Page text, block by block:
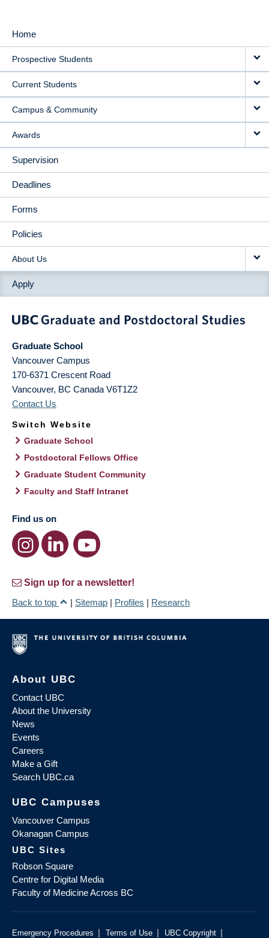
MAIN
NAVIGATION
Home
Prospective Students
Current Students
Campus & Community
Awards
Supervision
Deadlines
Forms
Policies
About Us
Apply
Graduate School
Vancouver Campus
170-6371 Crescent Road
Vancouver, BC Canada V6T1Z2
Contact Us
Switch Website
Graduate School
Postdoctoral Fellows Office
Graduate Student Community
Faculty and Staff Intranet
Find us on
Sign up for a newsletter!
Back to top
| Sitemap | Profiles | Research
About UBC
Contact UBC
About the University
News
Events
Careers
Make a Gift
Search UBC.ca
UBC Campuses
Vancouver Campus
Okanagan Campus
UBC Sites
Robson Square
Centre for Digital Media
Faculty of Medicine Across BC
Emergency Procedures | Terms of Use | UBC Copyright |